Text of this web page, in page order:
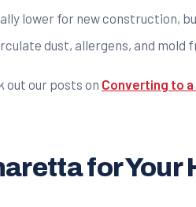
lower for new construction,
dust, allergens, and mold
out our posts on Converting to
for Your